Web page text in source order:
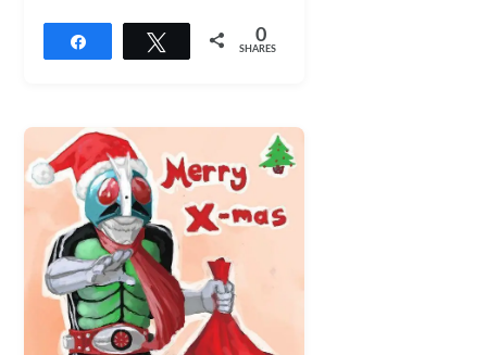
Tweet 0
SHARES